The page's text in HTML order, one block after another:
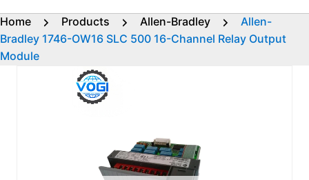
Home Products Allen-Bradley
Allen-
Bradley 1746-OW16 SLC 500 16-Channel Relay Output
Module